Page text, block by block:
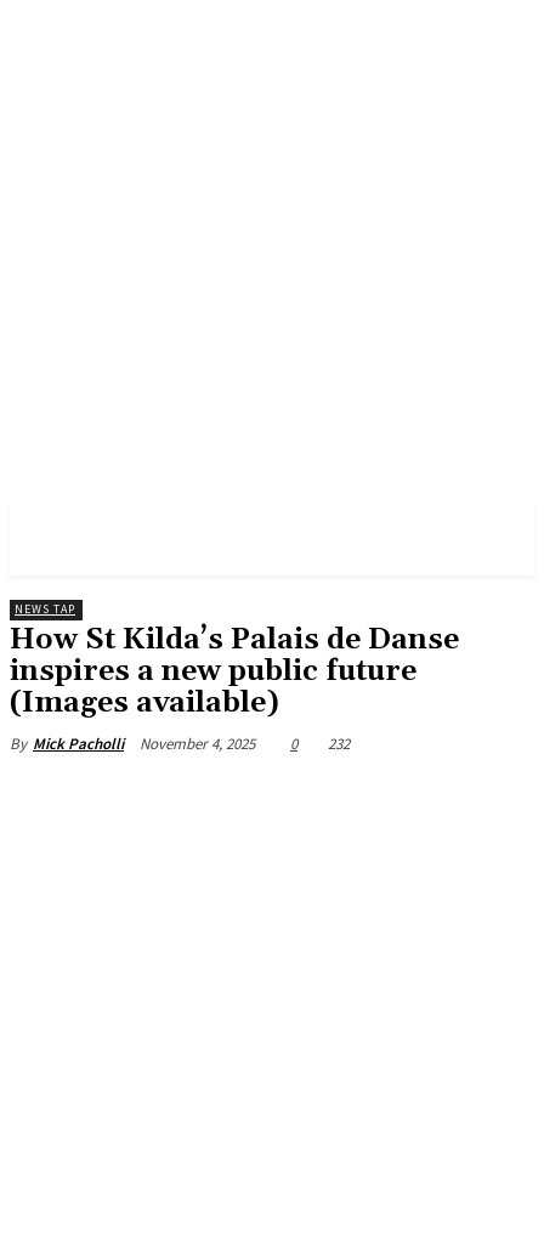
NEWS TAP
How St Kilda’s Palais de Danse
inspires a new public future
(Images available)
By Mick Pacholli November 4, 2025 0 232